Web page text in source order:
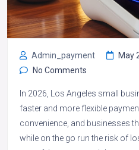
Admin_payment
May
No Comments
In 2026, Los Angeles small
faster and more flexible
convenience, and businesses
while on the go run the risk of